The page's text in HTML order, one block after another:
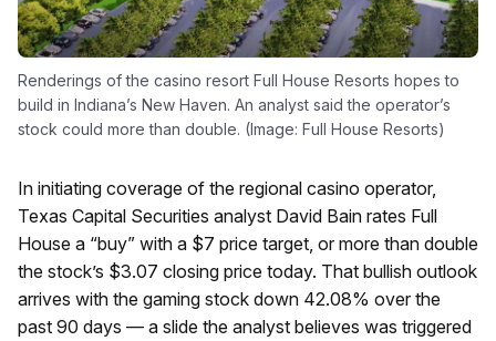
Renderings of the casino resort Full House Resorts hopes to
build in Indiana’s New Haven. An analyst said the operator’s
stock could more than double. (Image: Full House Resorts)
In initiating coverage of the regional casino operator,
Texas Capital Securities analyst David Bain rates Full
House a “buy” with a $7 price target, or more than double
the stock’s $3.07 closing price today. That bullish outlook
arrives with the gaming stock down 42.08% over the
past 90 days — a slide the analyst believes was triggered